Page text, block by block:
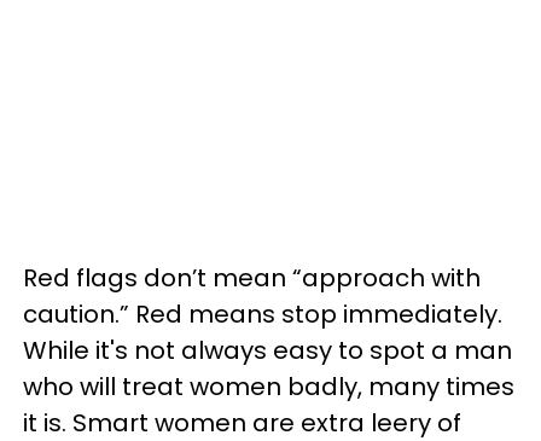
Red flags don’t mean “approach with
caution.” Red means stop immediately.
While it's not always easy to spot a man
who will treat women badly, many times
it is. Smart women are extra leery of